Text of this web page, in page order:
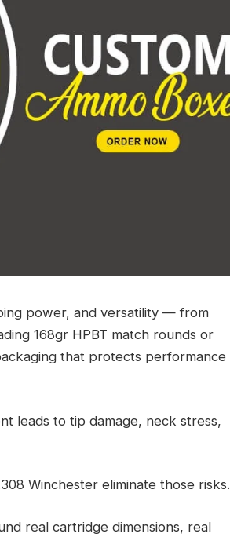
power, and versatility — from
168gr HPBT match rounds or
that protects performance
leads to tip damage, neck stress,
Winchester eliminate those risks.
real cartridge dimensions, real